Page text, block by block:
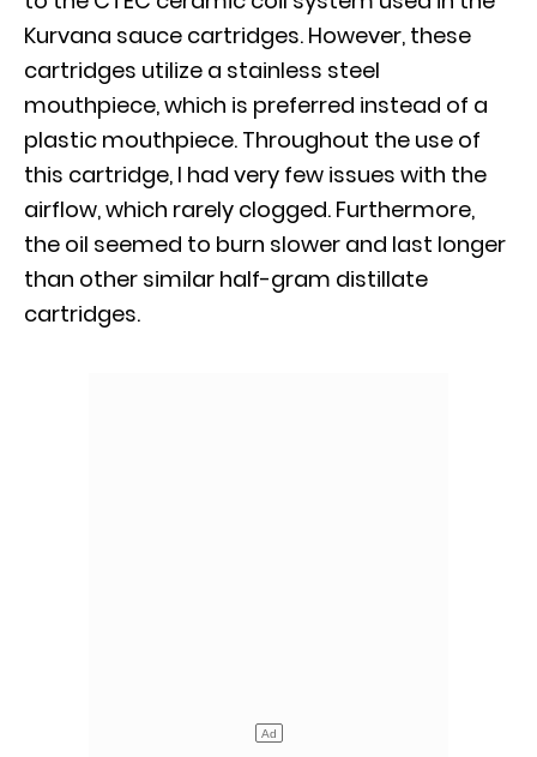
Kurvana sauce cartridges. However, these
cartridges utilize a stainless steel
mouthpiece, which is preferred instead of a
plastic mouthpiece. Throughout the use of
this cartridge, I had very few issues with the
airflow, which rarely clogged. Furthermore,
the oil seemed to burn slower and last longer
than other similar half-gram distillate
cartridges.